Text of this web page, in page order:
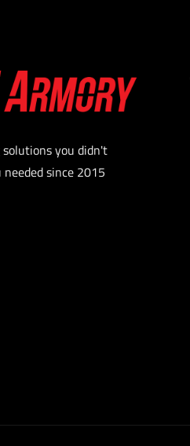
solutions you didn't
since 2015